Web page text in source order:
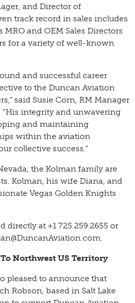
and Director of
track record in sales includes
and OEM Sales Directors
for a variety of well-known
and successful career
to the Duncan Aviation
said Susie Corn, RM Manager
integrity and unwavering
and maintaining
within the aviation
collective success.”
the Kolman family are
Kolman, his wife Diana, and
Vegas Golden Knights
directly at +1 725.259.2655 or
Northwest US Territory
pleased to announce that
Robson, based in Salt Lake